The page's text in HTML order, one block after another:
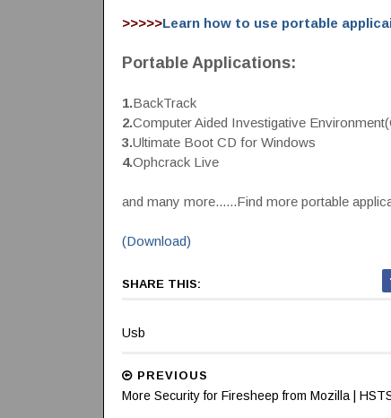
>>>>>Learn how to use portable
Portable Applications:
1.BackTrack
2.Computer Aided Investigative
3.Ultimate Boot CD for Windows
4.Ophcrack Live
and many more......Find more portable
(Download)
SHARE THIS:
Usb
PREVIOUS
More Security for Firesheep from Mozilla |